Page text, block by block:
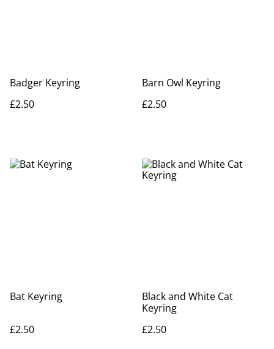
Badger Keyring
£2.50
Barn Owl Keyring
£2.50
Bat Keyring
£2.50
Black and White Cat
Keyring
£2.50